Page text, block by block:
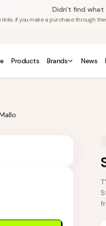
Didn't find what
if you make a purchase through
Products Brands News